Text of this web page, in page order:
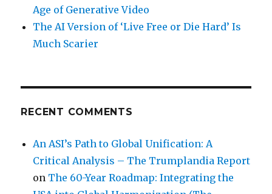
Age of Generative Video
The AI Version of ‘Live Free or Die Hard’ Is
Much Scarier
RECENT COMMENTS
An ASI’s Path to Global Unification: A
Critical Analysis – The Trumplandia Report
on The 60-Year Roadmap: Integrating the